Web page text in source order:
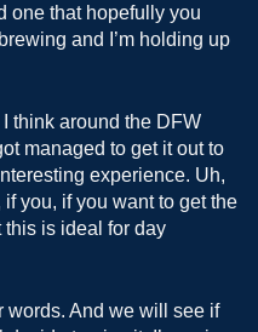
one that hopefully you
and I’m holding up
think around the DFW
managed to get it out to
experience. Uh,
you, if you want to get the
this is ideal for day
words. And we will see if